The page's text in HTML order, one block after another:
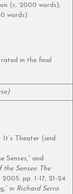
(c. 2000 words);
words).
in the final
Theater (and
Senses,” and
the Senses: The
pp. 1-17, 21-24
in Richard Serra